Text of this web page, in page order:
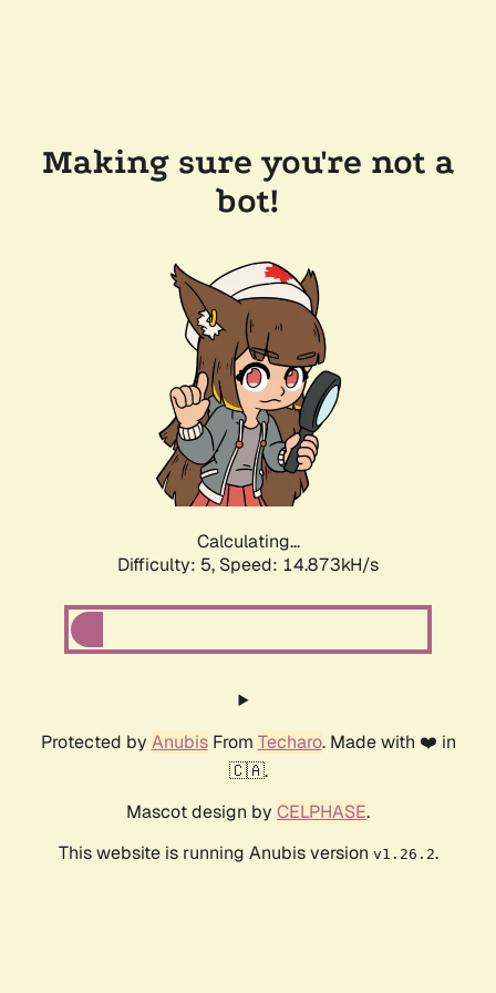
Making sure you're not a
bot!
Calculating...
Difficulty: 5, Speed: 16.834kH/s
Protected by AnubisFrom Techaro. Made with ❤️ in
🇨🇦.
Mascot design by CELPHASE.
This website is running Anubis version v1.26.2.